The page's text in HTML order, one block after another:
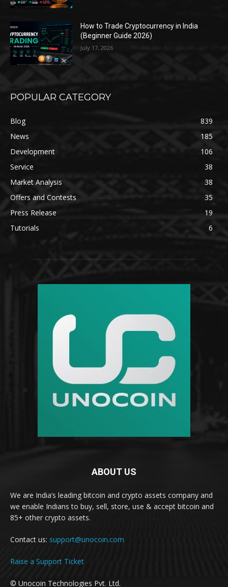
How to Trade Cryptocurrency in India
(Beginner Guide 2026)
July 17, 2026
POPULAR CATEGORY
Blog
839
News
185
Development
106
Service
38
Market Analysis
38
Offers and Contests
35
Press Release
19
Tutorials
6
ABOUT US
We are India’s leading bitcoin and crypto assets company and
we enable Indians to buy, sell, store, use & accept bitcoin and
85+ other crypto assets.
Contact us: support@unocoin.com
Raise a Support Ticket
© Unocoin Technologies Pvt. Ltd.